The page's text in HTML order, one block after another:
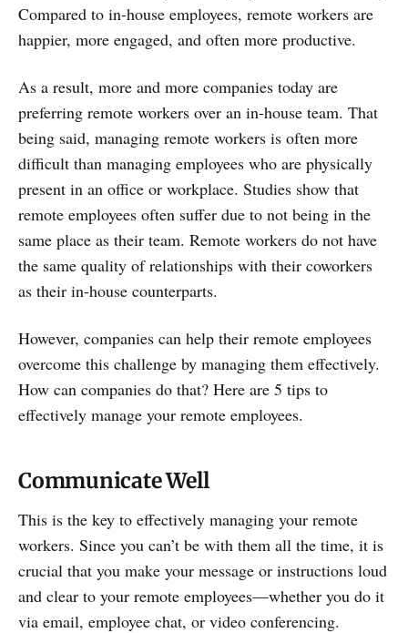
Compared to in-house employees, remote workers are
happier, more engaged, and often more productive.
As a result, more and more companies today are
preferring remote workers over an in-house team. That
being said, managing remote workers is often more
difficult than managing employees who are physically
present in an office or workplace. Studies show that
remote employees often suffer due to not being in the
same place as their team. Remote workers do not have
the same quality of relationships with their coworkers
as their in-house counterparts.
However, companies can help their remote employees
overcome this challenge by managing them effectively.
How can companies do that? Here are 5 tips to
effectively manage your remote employees.
Communicate Well
This is the key to effectively managing your remote
workers. Since you can’t be with them all the time, it is
crucial that you make your message or instructions loud
and clear to your remote employees—whether you do it
via email, employee chat, or video conferencing.